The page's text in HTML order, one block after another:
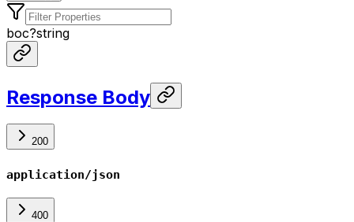
boc?string
Response Body
200
application/json
400